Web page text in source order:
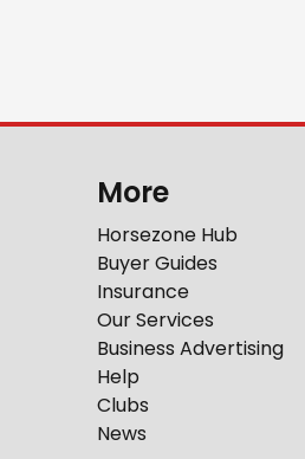
More
Horsezone Hub
Buyer Guides
Insurance
Our Services
Business Advertising
Help
Clubs
News